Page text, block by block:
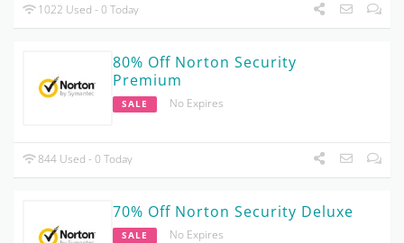
1022 Used - 0 Today
80% Off Norton Security
Premium
SALE No Expires
844 Used - 0 Today
70% Off Norton Security Deluxe
SALE No Expires